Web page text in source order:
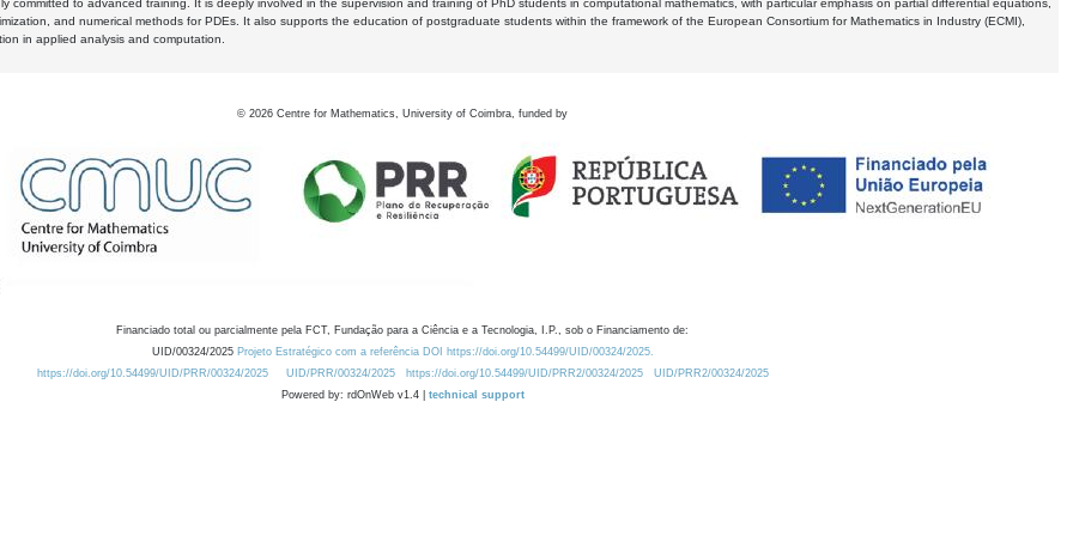
committed to advanced training. It is deeply involved in the supervision and training of PhD students in computational mathematics, with particular emphasis on partial differential equations,
and numerical methods for PDEs. It also supports the education of postgraduate students within the framework of the European Consortium for Mathematics in Industry (ECMI),
in applied analysis and computation.
© 2026 Centre for Mathematics, University of Coimbra, funded by
Financiado total ou parcialmente pela FCT, Fundação para a Ciência e a Tecnologia, I.P., sob o Financiamento de:
UID/00324/2025 Projeto Estratégico com a referência DOI https://doi.org/10.54499/UID/00324/2025.
https://doi.org/10.54499/UID/PRR/00324/2025
UID/PRR/00324/2025 https://doi.org/10.54499/UID/PRR2/00324/2025
UID/PRR2/00324/2025
Powered by: rdOnWeb v1.4 | technical support